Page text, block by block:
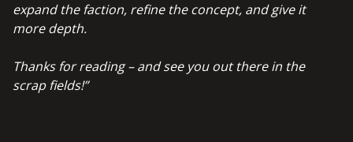
expand the faction, refine the concept, and give it
more depth.
Thanks for reading – and see you out there in the
scrap fields!”